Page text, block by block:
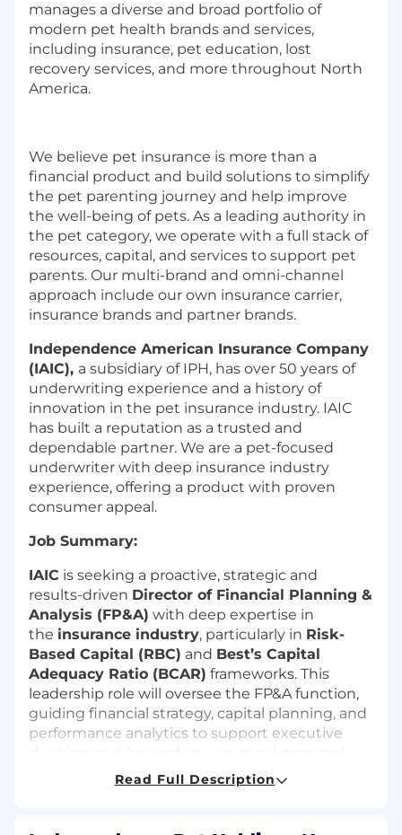
manages a diverse and broad portfolio of
modern pet health brands and services,
including insurance, pet education, lost
recovery services, and more throughout North
America.
We believe pet insurance is more than a
financial product and build solutions to simplify
the pet parenting journey and help improve
the well-being of pets. As a leading authority in
the pet category, we operate with a full stack of
resources, capital, and services to support pet
parents. Our multi-brand and omni-channel
approach include our own insurance carrier,
insurance brands and partner brands.
Independence American Insurance Company
(IAIC), a subsidiary of IPH, has over 50 years of
underwriting experience and a history of
innovation in the pet insurance industry. IAIC
has built a reputation as a trusted and
dependable partner. We are a pet-focused
underwriter with deep insurance industry
experience, offering a product with proven
consumer appeal.
Job Summary:
IAIC is seeking a proactive, strategic and
results-driven Director of Financial Planning &
Analysis (FP&A) with deep expertise in
the insurance industry, particularly in Risk-
Based Capital (RBC) and Best’s Capital
Adequacy Ratio (BCAR) frameworks. This
leadership role will oversee the FP&A function,
guiding financial strategy, capital planning, and
performance analytics to support executive
rating agency compliance.
Read Full Description